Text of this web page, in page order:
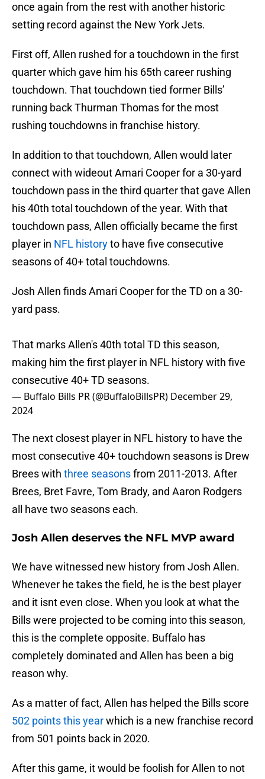
once again from the rest with another historic
setting record against the New York Jets.
First off, Allen rushed for a touchdown in the first
quarter which gave him his 65th career rushing
touchdown. That touchdown tied former Bills’
running back Thurman Thomas for the most
rushing touchdowns in franchise history.
In addition to that touchdown, Allen would later
connect with wideout Amari Cooper for a 30-yard
touchdown pass in the third quarter that gave Allen
his 40th total touchdown of the year. With that
touchdown pass, Allen officially became the first
player in NFL historyto have five consecutive
seasons of 40+ total touchdowns.
Josh Allen finds Amari Cooper for the TD on a 30-
yard pass.
That marks Allen's 40th total TD this season,
making him the first player in NFL history with five
consecutive 40+ TD seasons.
— Buffalo Bills PR (@BuffaloBillsPR) December 29,
2024
The next closest player in NFL history to have the
most consecutive 40+ touchdown seasons is Drew
Brees with three seasonsfrom 2011-2013. After
Brees, Bret Favre, Tom Brady, and Aaron Rodgers
all have two seasons each.
Josh Allen deserves the NFL MVP award
We have witnessed new history from Josh Allen.
Whenever he takes the field, he is the best player
and it isnt even close. When you look at what the
Bills were projected to be coming into this season,
this is the complete opposite. Buffalo has
completely dominated and Allen has been a big
reason why.
As a matter of fact, Allen has helped the Bills score
502 points this yearwhich is a new franchise record
from 501 points back in 2020.
After this game, it would be foolish for Allen to not